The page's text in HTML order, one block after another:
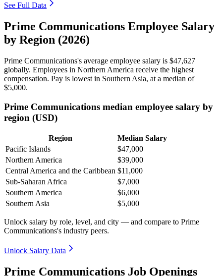
See Full Data
Prime Communications Employee Salary
by Region (2026)
Prime Communications's average employee salary is $47,627
globally. Employees in Northern America receive the highest
compensation. Pay is lowest in Southern Asia, at a median of
$5,000.
Prime Communications median employee salary by
region (USD)
Region
Median Salary
Pacific Islands
$47,000
Northern America
$39,000
Central America and the Caribbean $11,000
Sub-Saharan Africa
$7,000
Southern America
$6,000
Southern Asia
$5,000
Unlock salary by role, level, and city — and compare to Prime
Communications's industry peers.
Unlock Salary Data
Prime Communications Job Openings